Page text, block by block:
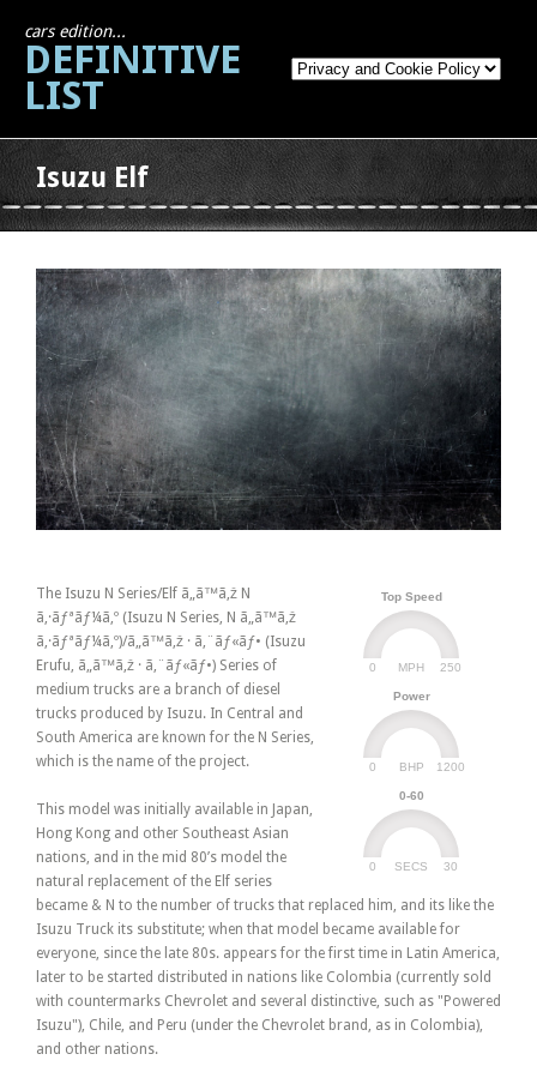
cars edition...
DEFINITIVE
LIST
Isuzu Elf
Top Speed
MPH
0 250
Power
BHP
0 1200
0-60
SECS
0 30
The Isuzu N Series/Elf ã„ã™ã‚ž N
ã‚·ãƒªãƒ¼ã‚º (Isuzu N Series, N ã„ã™ã‚ž
ã‚·ãƒªãƒ¼ã‚º)/ã„ã™ã‚ž · ã‚¨ãƒ«ãƒ• (Isuzu
Erufu, ã„ã™ã‚ž · ã‚¨ãƒ«ãƒ•) Series of
medium trucks are a branch of diesel
trucks produced by Isuzu. In Central and
South America are known for the N Series,
which is the name of the project.
This model was initially available in Japan,
Hong Kong and other Southeast Asian
nations, and in the mid 80’s model the
natural replacement of the Elf series
became & N to the number of trucks that replaced him, and its like the
Isuzu Truck its substitute; when that model became available for
everyone, since the late 80s. appears for the first time in Latin America,
later to be started distributed in nations like Colombia (currently sold
with countermarks Chevrolet and several distinctive, such as "Powered
Isuzu"), Chile, and Peru (under the Chevrolet brand, as in Colombia),
and other nations.